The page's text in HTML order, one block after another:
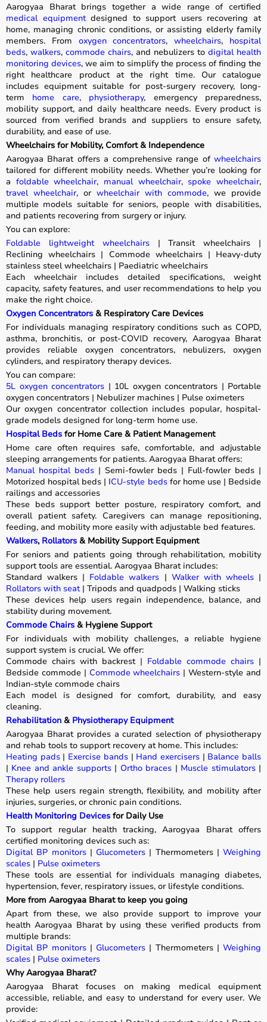
Aarogyaa Bharat brings together a wide range of certified
medical equipmentdesigned to support users recovering at
home, managing chronic conditions, or assisting elderly family
members. From oxygen concentrators,wheelchairs, hospital
beds, walkers, commode chairs, and nebulizers to digital health
monitoring devices, we aim to simplify the process of finding the
right healthcare product at the right time. Our catalogue
includes equipment suitable for post-surgery recovery, long-
term home care, physiotherapy, emergency preparedness,
mobility support, and daily healthcare needs. Every product is
sourced from verified brands and suppliers to ensure safety,
durability, and ease of use.
Wheelchairs for Mobility, Comfort & Independence
Aarogyaa Bharat offers a comprehensive range of wheelchairs
tailored for different mobility needs. Whether you’re looking for
a foldable wheelchair, manual wheelchair, spoke wheelchair,
travel wheelchair, or wheelchair with commode, we provide
multiple models suitable for seniors, people with disabilities,
and patients recovering from surgery or injury.
You can explore:
Foldable lightweight wheelchairs| Transit wheelchairs |
Reclining wheelchairs | Commode wheelchairs | Heavy-duty
stainless steel wheelchairs | Paediatric wheelchairs
Each wheelchair includes detailed specifications, weight
capacity, safety features, and user recommendations to help you
make the right choice.
Oxygen Concentrators & Respiratory Care Devices
For individuals managing respiratory conditions such as COPD,
asthma, bronchitis, or post-COVID recovery, Aarogyaa Bharat
provides reliable oxygen concentrators, nebulizers, oxygen
cylinders, and respiratory therapy devices.
You can compare:
5L oxygen concentrators | 10L oxygen concentrators | Portable
oxygen concentrators | Nebulizer machines | Pulse oximeters
Our oxygen concentrator collection includes popular, hospital-
grade models designed for long-term home use.
Hospital Beds for Home Care & Patient Management
Home care often requires safe, comfortable, and adjustable
sleeping arrangements for patients. Aarogyaa Bharat offers:
Manual hospital beds| Semi-fowler beds | Full-fowler beds |
Motorized hospital beds | ICU-style bedsfor home use | Bedside
railings and accessories
These beds support better posture, respiratory comfort, and
overall patient safety. Caregivers can manage repositioning,
feeding, and mobility more easily with adjustable bed features.
Walkers, Rollators & Mobility Support Equipment
For seniors and patients going through rehabilitation, mobility
support tools are essential. Aarogyaa Bharat includes:
Standard walkers | Foldable walkers | Walker with wheels|
Rollators with seat | Tripods and quadpods | Walking sticks
These devices help users regain independence, balance, and
stability during movement.
Commode Chairs & Hygiene Support
For individuals with mobility challenges, a reliable hygiene
support system is crucial. We offer:
Commode chairs with backrest | Foldable commode chairs |
Bedside commode | Commode wheelchairs | Western-style and
Indian-style commode chairs
Each model is designed for comfort, durability, and easy
cleaning.
Rehabilitation & Physiotherapy Equipment
Aarogyaa Bharat provides a curated selection of physiotherapy
and rehab tools to support recovery at home. This includes:
Heating pads| Exercise bands| Hand exercisers| Balance balls
| Knee and ankle supports| Ortho braces | Muscle stimulators|
Therapy rollers
These help users regain strength, flexibility, and mobility after
injuries, surgeries, or chronic pain conditions.
Health Monitoring Devices for Daily Use
To support regular health tracking, Aarogyaa Bharat offers
certified monitoring devices such as:
Digital BP monitors| Glucometers | Thermometers | Weighing
scales | Pulse oximeters
These tools are essential for individuals managing diabetes,
hypertension, fever, respiratory issues, or lifestyle conditions.
More from Aarogyaa Bharat to keep you going
Apart from these, we also provide support to improve your
health Aarogyaa Bharat by using these verified products from
multiple brands:
Digital BP monitors| Glucometers | Thermometers | Weighing
scales | Pulse oximeters
Why Aarogyaa Bharat?
Aarogyaa Bharat focuses on making medical equipment
accessible, reliable, and easy to understand for every user. We
provide: